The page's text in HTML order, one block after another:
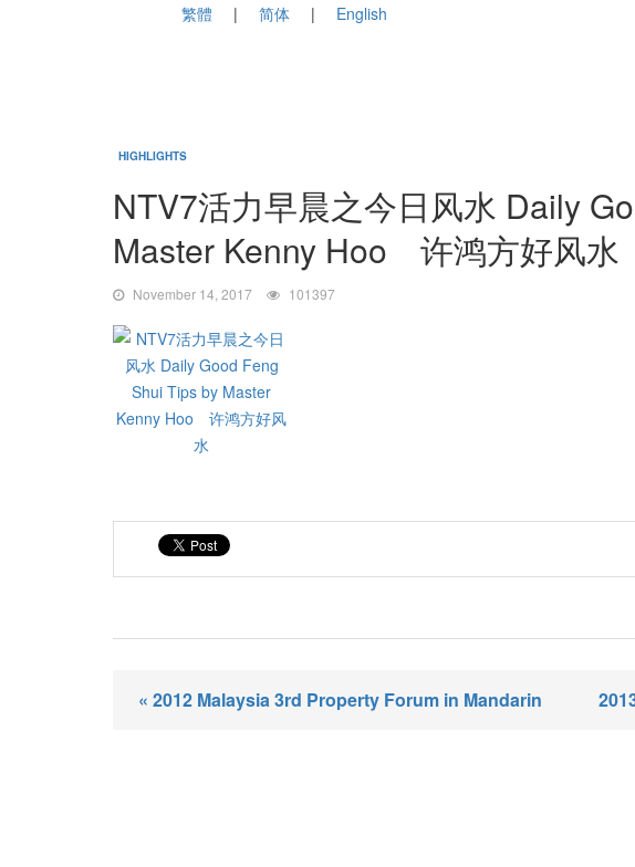
繁體 简体 English
HIGHLIGHTS
NTV7活力早晨之今日风水 Daily
Master Kenny Hoo 许鸿方好风水
November 14, 2017 101397
« 2012 Malaysia 3rd Property Forum in Mandarin